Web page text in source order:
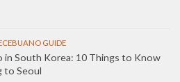
GUIDE
in South Korea: 10 Things to Know
to Seoul